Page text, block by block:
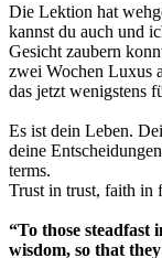
Die Lektion hat
kannst du auch und
Gesicht zaubern
zwei Wochen Luxus
das jetzt wenigstens
Es ist dein Leben.
deine
terms.
Trust in trust, faith in
“To those steadfast
wisdom, so that